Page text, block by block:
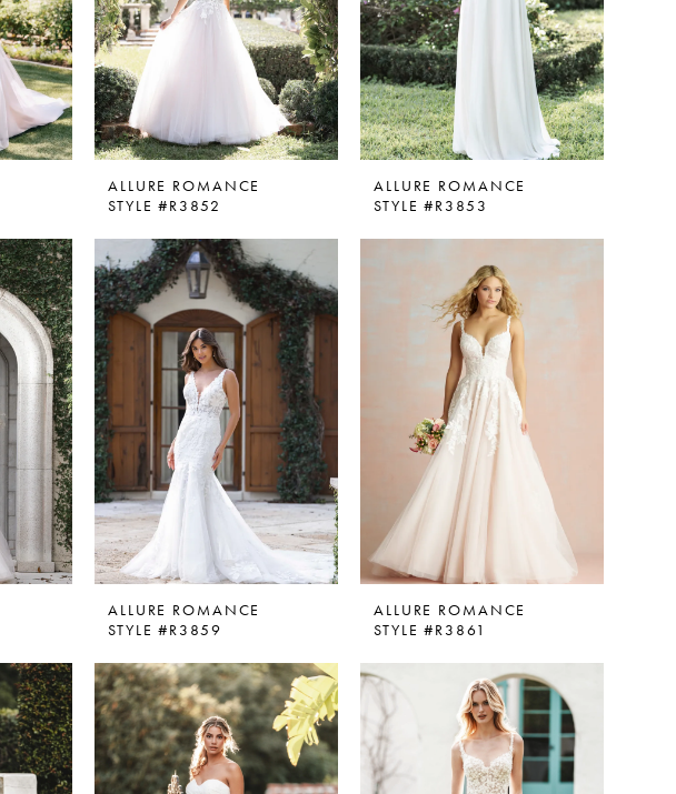
ALLURE ROMANCE
STYLE #R3852
ALLURE ROMANCE
STYLE #R3853
ALLURE ROMANCE
STYLE #R3859
ALLURE ROMANCE
STYLE #R3861